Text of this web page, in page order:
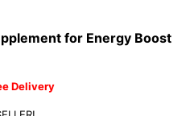
for Energy Boost
Delivery